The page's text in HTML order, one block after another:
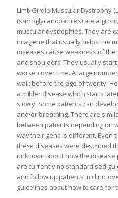
Limb Girdle Muscular Dystrophy
(sarcoglycanopathies) are a
muscular dystrophies. They are
in a gene that usually helps the
diseases cause weakness of
and shoulders. They usually
worsen over time. A large
walk before the age of twenty.
a milder disease which starts
slowly. Some patients can
and/or breathing. There are
between patients depending on
way their gene is different. Even
these diseases were described
unknown about how the disease
are currently no standardised
and follow up patients in clinic
guidelines about how to care for